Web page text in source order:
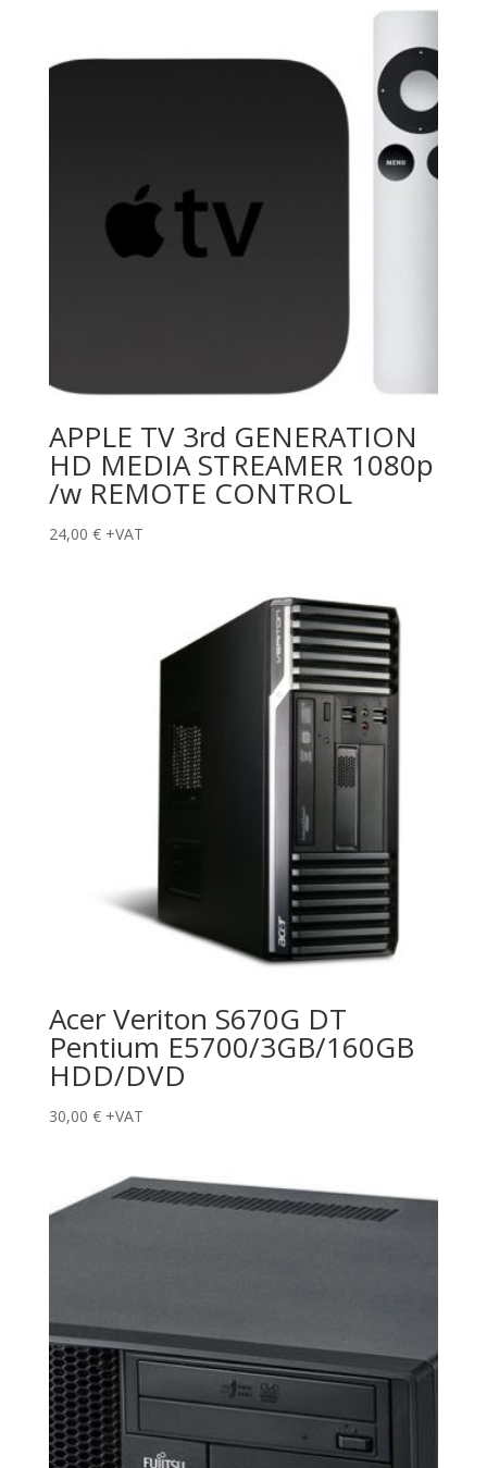
APPLE TV 3rd GENERATION
HD MEDIA STREAMER 1080p
/w REMOTE CONTROL
24,00 € +VAT
Acer Veriton S670G DT
Pentium E5700/3GB/160GB
HDD/DVD
30,00 € +VAT